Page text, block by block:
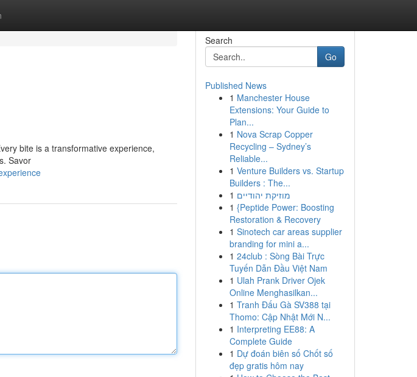
bite is a transformative experience,
Savor
Search
Go
Published News
1 Manchester House
Extensions: Your Guide to
Plan...
1 Nova Scrap Copper
Recycling – Sydney’s
Reliable...
1 Venture Builders vs. Startup
Builders : The...
1 מוזיקת יהודיים
1 {Peptide Power: Boosting
Restoration & Recovery
1 Sinotech car areas supplier
branding for mini a...
1 24club : Sòng Bài Trực
Tuyến Dẫn Đầu Việt Nam
1 Ulah Prank Driver Ojek
Online Menghasilkan...
1 Tranh Đấu Gà SV388 tại
Thomo: Cập Nhật Mới N...
1 Interpreting EE88: A
Complete Guide
1 Dự đoán biên số Chốt số
đẹp gratis hôm nay